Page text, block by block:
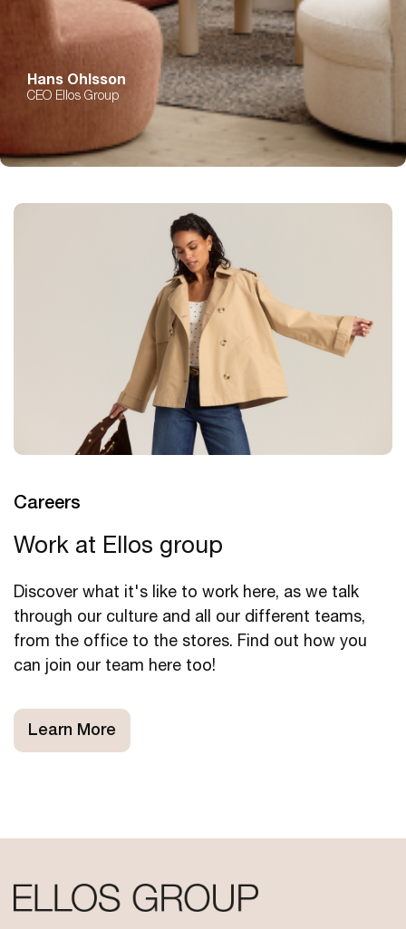
Hans Ohlsson
CEO Ellos Group
Careers
Work at Ellos group
Discover what it's like to work here, as we talk
through our culture and all our different teams,
from the office to the stores. Find out how you
can join our team here too!
Learn More